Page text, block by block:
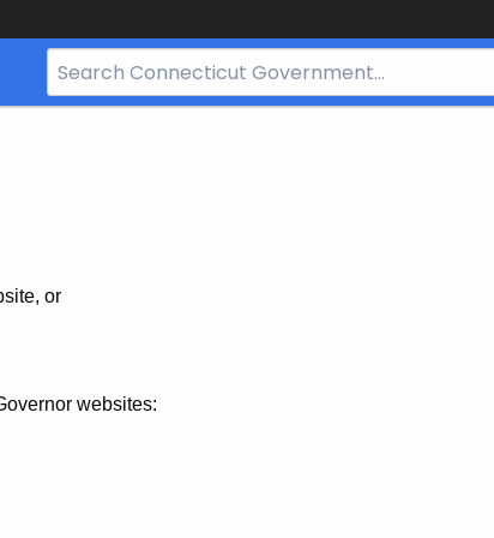
Search
Bar
or
websites: